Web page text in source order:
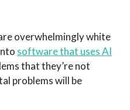
overwhelmingly white
software that uses AI
that they’re not
problems will be